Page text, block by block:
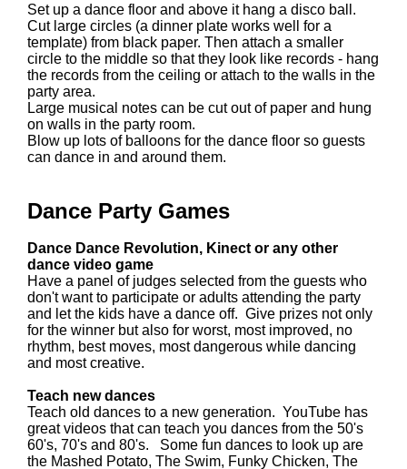
Set up a dance floor and above it hang a disco ball.
Cut large circles (a dinner plate works well for a
template) from black paper. Then attach a smaller
circle to the middle so that they look like records - hang
the records from the ceiling or attach to the walls in the
party area.
Large musical notes can be cut out of paper and hung
on walls in the party room.
Blow up lots of balloons for the dance floor so guests
can dance in and around them.
Dance Party Games
Dance Dance Revolution, Kinect or any other
dance video game
Have a panel of judges selected from the guests who
don't want to participate or adults attending the party
and let the kids have a dance off. Give prizes not only
for the winner but also for worst, most improved, no
rhythm, best moves, most dangerous while dancing
and most creative.
Teach new dances
Teach old dances to a new generation. YouTube has
great videos that can teach you dances from the 50's
60's, 70's and 80's. Some fun dances to look up are
the Mashed Potato, The Swim, Funky Chicken, The